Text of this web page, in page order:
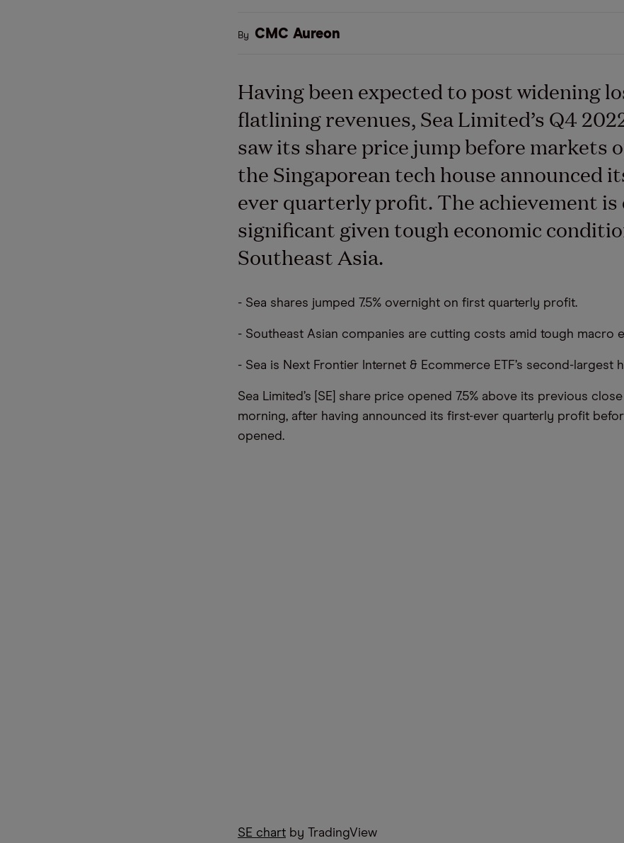
By CMC Aureon
Having been expected to post widening
flatlining revenues, Sea Limited’s Q4
saw its share price jump before markets
the Singaporean tech house announced
ever quarterly profit. The achievement is
significant given tough economic
Southeast Asia.
- Sea shares jumped 7.5% overnight on first quarterly profit.
- Southeast Asian companies are cutting costs amid tough macro
- Sea is Next Frontier Internet & Ecommerce ETF’s second-largest
Sea Limited’s [SE] share price opened 7.5% above its previous
morning, after having announced its first-ever quarterly profit
opened.
SE chart by TradingView